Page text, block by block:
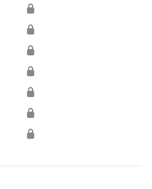
🔒
🔒
🔒
🔒
🔒
🔒
🔒